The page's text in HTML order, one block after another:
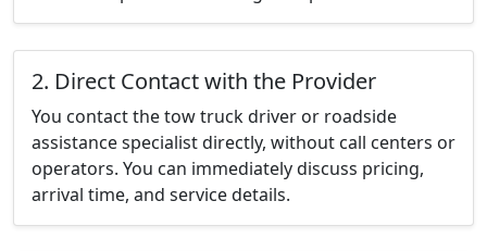
2. Direct Contact with the Provider
You contact the tow truck driver or roadside
assistance specialist directly, without call centers or
operators. You can immediately discuss pricing,
arrival time, and service details.